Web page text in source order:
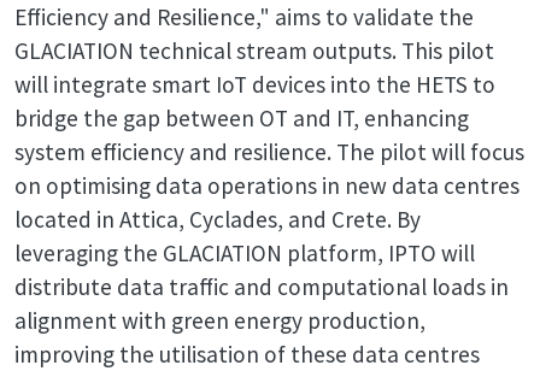
Efficiency and Resilience," aims to validate the
GLACIATION technical stream outputs. This pilot
will integrate smart IoT devices into the HETS to
bridge the gap between OT and IT, enhancing
system efficiency and resilience. The pilot will focus
on optimising data operations in new data centres
located in Attica, Cyclades, and Crete. By
leveraging the GLACIATION platform, IPTO will
distribute data traffic and computational loads in
alignment with green energy production,
improving the utilisation of these data centres